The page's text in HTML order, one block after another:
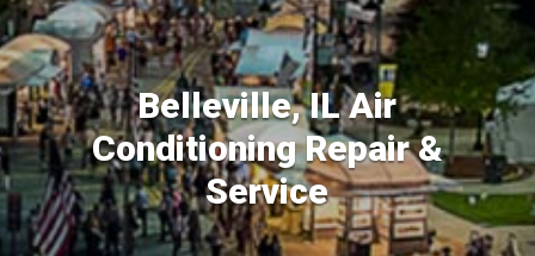
Belleville, IL Air
Conditioning Repair &
Service